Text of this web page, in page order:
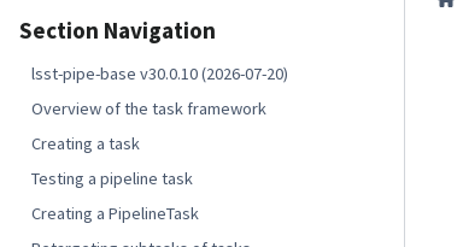
Section Navigation
lsst-pipe-base v30.0.10 (2026-07-20)
Overview of the task framework
Creating a task
Testing a pipeline task
Creating a PipelineTask